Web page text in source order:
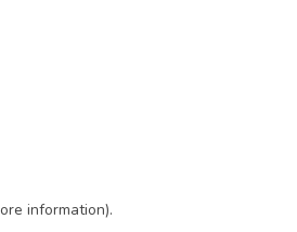
information).